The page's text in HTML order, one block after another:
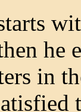
he
in